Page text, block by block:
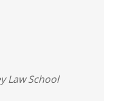
Law School